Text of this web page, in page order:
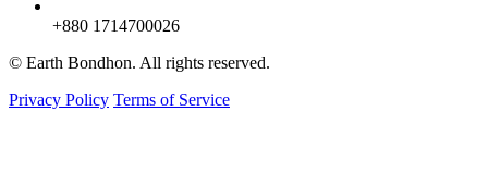
+880 1714700026
© Earth Bondhon. All rights reserved.
Privacy Policy Terms of Service